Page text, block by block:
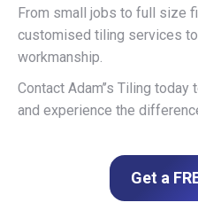
From small jobs to full size
customised tiling services
workmanship.
Contact Adam’’s Tiling
and experience the
Get a